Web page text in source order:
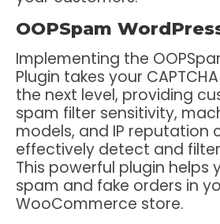
OOPSpam
Implementing the
Plugin takes your
the next level, providing
spam filter sensitivity,
models, and IP reputation
effectively detect and
This powerful plugin helps
spam and fake orders in
WooCommerce store.